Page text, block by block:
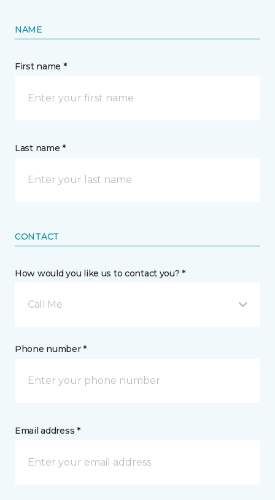
NAME
First name *
Last name *
CONTACT
How would you like us to contact you? *
Call Me
Phone number *
Email address *